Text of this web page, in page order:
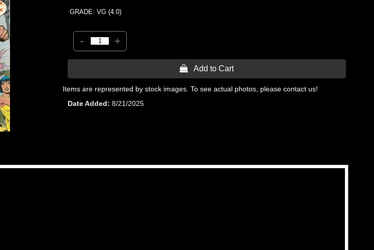
GRADE: VG (4.0)
- +
 Add to Cart
Items are represented by stock images. To see actual photos, please contact us!
Date Added
8/21/2025